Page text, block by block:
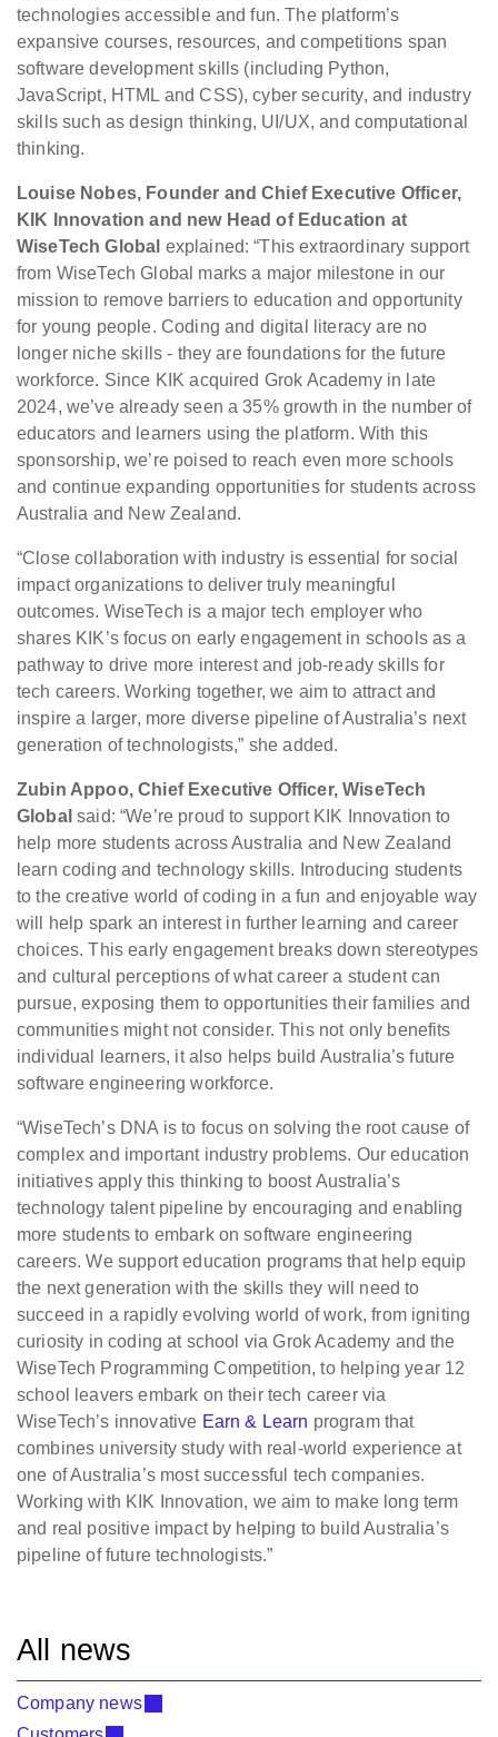
technologies accessible and fun. The platform’s
expansive courses, resources, and competitions span
software development skills (including Python,
JavaScript, HTML and CSS), cyber security, and industry
skills such as design thinking, UI/UX, and computational
thinking.
Louise Nobes, Founder and Chief Executive Officer,
KIK Innovation and new Head of Education at
WiseTech Global explained: “This extraordinary support
from WiseTech Global marks a major milestone in our
mission to remove barriers to education and opportunity
for young people. Coding and digital literacy are no
longer niche skills - they are foundations for the future
workforce. Since KIK acquired Grok Academy in late
2024, we’ve already seen a 35% growth in the number of
educators and learners using the platform. With this
sponsorship, we’re poised to reach even more schools
and continue expanding opportunities for students across
Australia and New Zealand.
“Close collaboration with industry is essential for social
impact organizations to deliver truly meaningful
outcomes. WiseTech is a major tech employer who
shares KIK’s focus on early engagement in schools as a
pathway to drive more interest and job-ready skills for
tech careers. Working together, we aim to attract and
inspire a larger, more diverse pipeline of Australia’s next
generation of technologists,” she added.
Zubin Appoo, Chief Executive Officer, WiseTech
Global said: “We’re proud to support KIK Innovation to
help more students across Australia and New Zealand
learn coding and technology skills. Introducing students
to the creative world of coding in a fun and enjoyable way
will help spark an interest in further learning and career
choices. This early engagement breaks down stereotypes
and cultural perceptions of what career a student can
pursue, exposing them to opportunities their families and
communities might not consider. This not only benefits
individual learners, it also helps build Australia’s future
software engineering workforce.
“WiseTech’s DNA is to focus on solving the root cause of
complex and important industry problems. Our education
initiatives apply this thinking to boost Australia’s
technology talent pipeline by encouraging and enabling
more students to embark on software engineering
careers. We support education programs that help equip
the next generation with the skills they will need to
succeed in a rapidly evolving world of work, from igniting
curiosity in coding at school via Grok Academy and the
WiseTech Programming Competition, to helping year 12
school leavers embark on their tech career via
WiseTech’s innovative Earn & Learn program that
combines university study with real-world experience at
one of Australia’s most successful tech companies.
Working with KIK Innovation, we aim to make long term
and real positive impact by helping to build Australia’s
pipeline of future technologists.”
All news
Company news